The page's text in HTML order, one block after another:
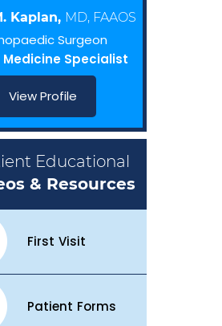
Kaplan, MD, FAAOS
Surgeon
Medicine Specialist
View Profile
Educational
& Resources
First Visit
Patient Forms